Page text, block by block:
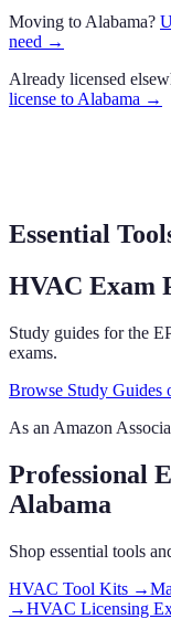
Moving to Alabama?
need →
Already licensed
license to Alabama →
Essential
HVAC Exam
Study guides for the
exams.
Browse Study Guides
As an Amazon
Professional
Alabama
Shop essential tools
HVAC Tool Kits →
→HVAC Licensing